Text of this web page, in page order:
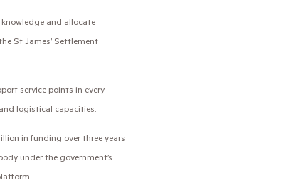
and allocate
St James’ Settlement
service points in every
logistical capacities.
in funding over three years
under the government’s